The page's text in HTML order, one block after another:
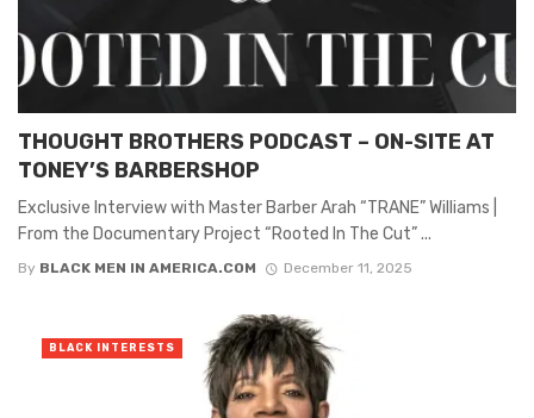
THOUGHT BROTHERS PODCAST – ON-SITE AT
TONEY’S BARBERSHOP
Exclusive Interview with Master Barber Arah “TRANE” Williams |
From the Documentary Project “Rooted In The Cut” ...
By BLACK MEN IN AMERICA.COM December 11, 2025
BLACK INTERESTS